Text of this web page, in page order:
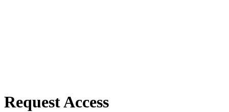
Request Access